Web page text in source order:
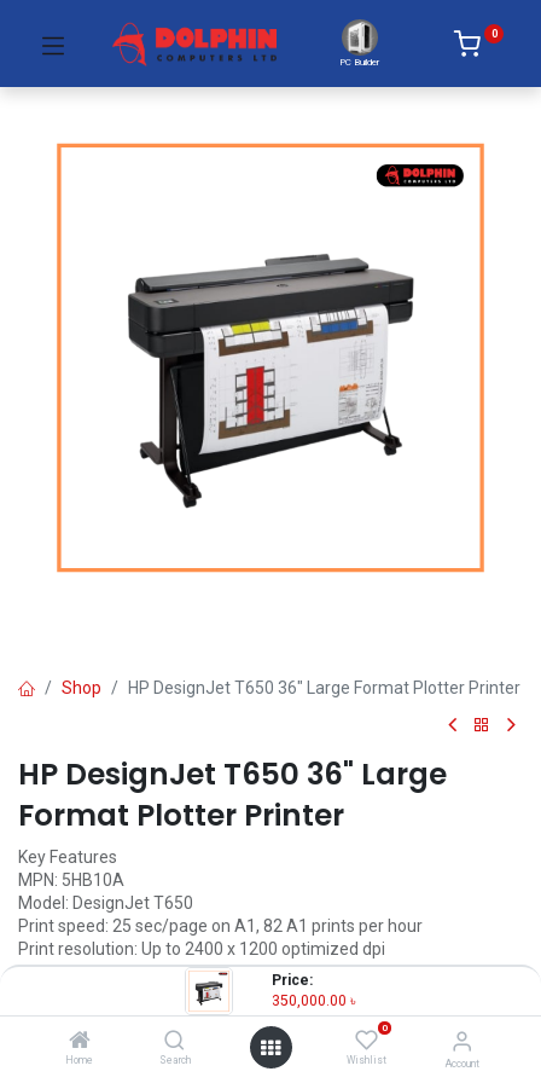
Price:
350,000.00 ৳
Home Search
0
Wishlist Account
PC Builder
0
Shop HP DesignJet T650 36" Large Format Plotter Printer
HP DesignJet T650 36" Large
Format Plotter Printer
Key Features
MPN: 5HB10A
Model: DesignJet T650
Print speed: 25 sec/page on A1, 82 A1 prints per hour
Print resolution: Up to 2400 x 1200 optimized dpi
Connectivity: Ethernet, USB, Wi-Fi
Print from smartphone, tablet and PC
350,000.00 ৳ ( 350,000.00 ৳/ Units